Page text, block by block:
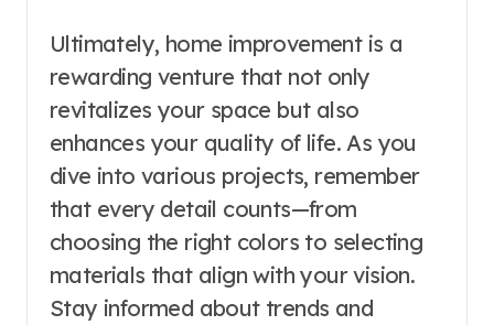
Ultimately, home improvement is a
rewarding venture that not only
revitalizes your space but also
enhances your quality of life. As you
dive into various projects, remember
that every detail counts—from
choosing the right colors to selecting
materials that align with your vision.
Stay informed about trends and